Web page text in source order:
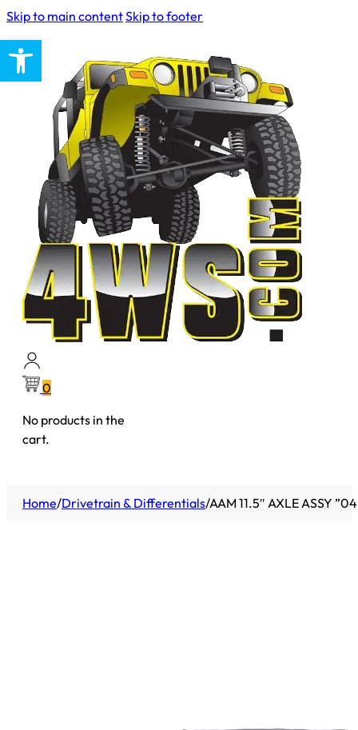
Open toolbar
Skip to main contentSkip to footer
0
No products in the
cart.
Home/Drivetrain & Differentials/AAM 11.5″ AXLE ASSY